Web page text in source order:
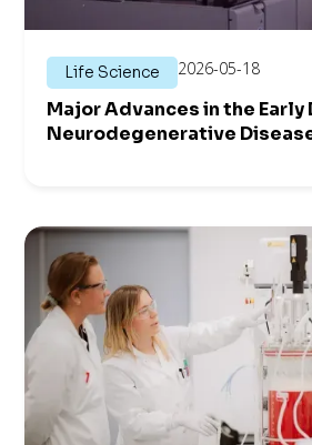
Life Science 2026-05-18
Major Advances in the
Neuro­degenerative